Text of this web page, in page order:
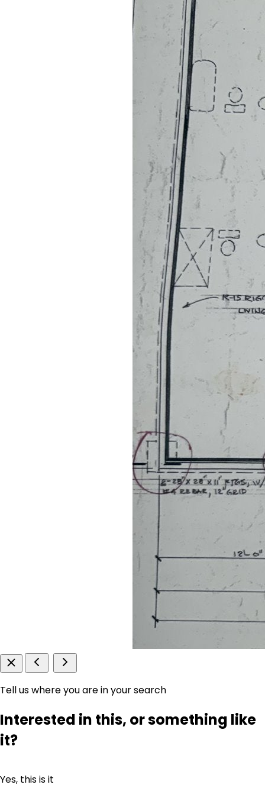
Tell us where you are in your search
Interested in this, or something like
it?
Yes, this is it